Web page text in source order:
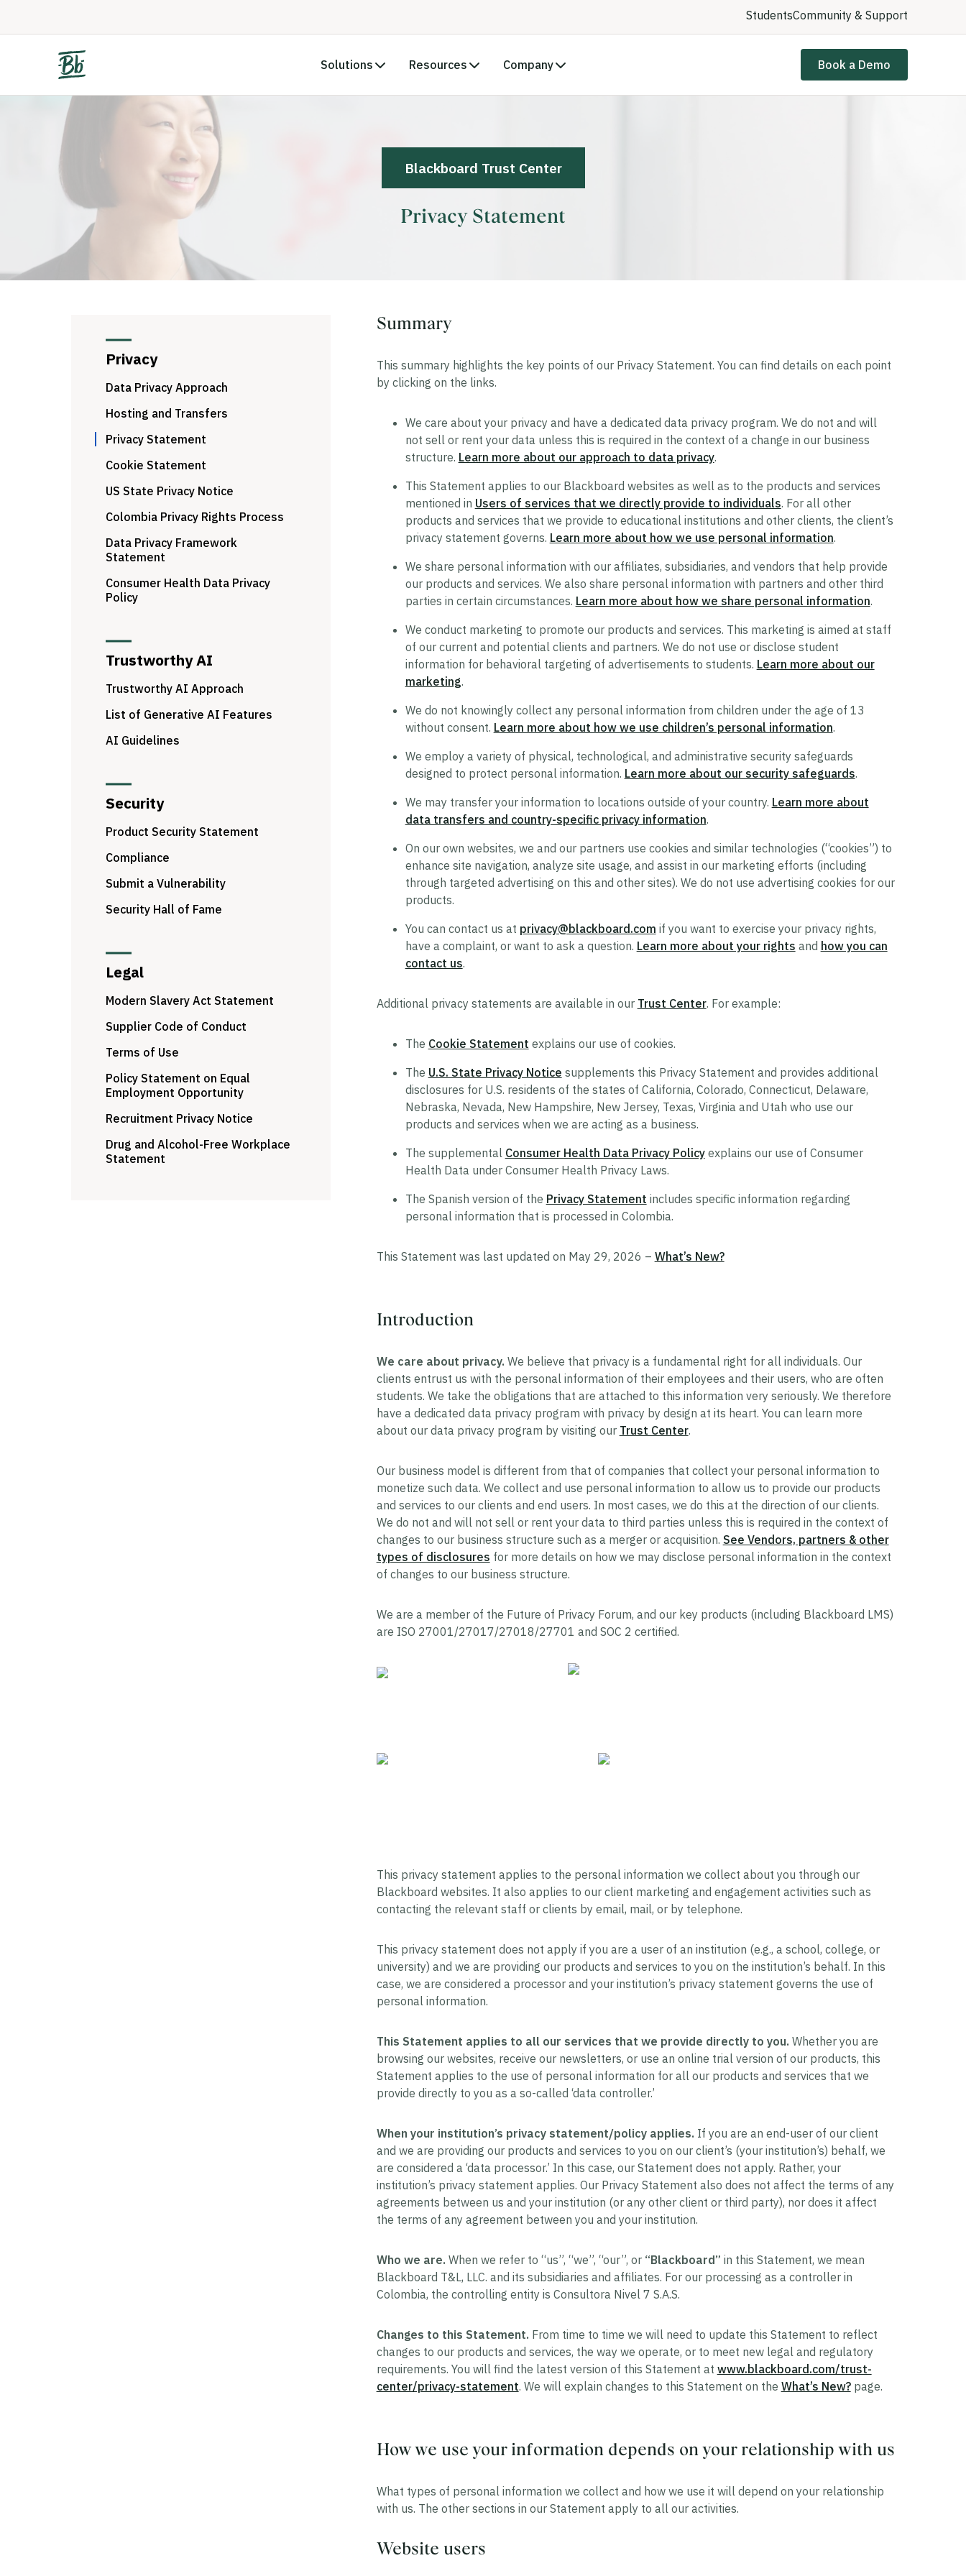
StudentsCommunity & Support
Solutions Resources Company Book a Demo
Blackboard Trust Center
Privacy Statement
Privacy
Data Privacy Approach
Hosting and Transfers
Privacy Statement
Cookie Statement
US State Privacy Notice
Colombia Privacy Rights Process
Data Privacy Framework
Statement
Consumer Health Data Privacy
Policy
Trustworthy AI
Trustworthy AI Approach
List of Generative AI Features
AI Guidelines
Security
Product Security Statement
Compliance
Submit a Vulnerability
Security Hall of Fame
Legal
Modern Slavery Act Statement
Supplier Code of Conduct
Terms of Use
Policy Statement on Equal
Employment Opportunity
Recruitment Privacy Notice
Drug and Alcohol-Free Workplace
Statement
Summary
This summary highlights the key points of our Privacy Statement. You can find details on each point
by clicking on the links.
We care about your privacy and have a dedicated data privacy program. We do not and will
not sell or rent your data unless this is required in the context of a change in our business
structure. Learn more about our approach to data privacy.
This Statement applies to our Blackboard websites as well as to the products and services
mentioned in Users of services that we directly provide to individuals. For all other
products and services that we provide to educational institutions and other clients, the client’s
privacy statement governs. Learn more about how we use personal information.
We share personal information with our affiliates, subsidiaries, and vendors that help provide
our products and services. We also share personal information with partners and other third
parties in certain circumstances. Learn more about how we share personal information.
We conduct marketing to promote our products and services. This marketing is aimed at staff
of our current and potential clients and partners. We do not use or disclose student
information for behavioral targeting of advertisements to students. Learn more about our
marketing.
We do not knowingly collect any personal information from children under the age of 13
without consent. Learn more about how we use children’s personal information.
We employ a variety of physical, technological, and administrative security safeguards
designed to protect personal information. Learn more about our security safeguards.
We may transfer your information to locations outside of your country. Learn more about
data transfers and country-specific privacy information.
On our own websites, we and our partners use cookies and similar technologies (“cookies”) to
enhance site navigation, analyze site usage, and assist in our marketing efforts (including
through targeted advertising on this and other sites). We do not use advertising cookies for our
products.
You can contact us at privacy@blackboard.com if you want to exercise your privacy rights,
have a complaint, or want to ask a question. Learn more about your rights and how you can
contact us.
Additional privacy statements are available in our Trust Center. For example:
The Cookie Statement explains our use of cookies.
The U.S. State Privacy Notice supplements this Privacy Statement and provides additional
disclosures for U.S. residents of the states of California, Colorado, Connecticut, Delaware,
Nebraska, Nevada, New Hampshire, New Jersey, Texas, Virginia and Utah who use our
products and services when we are acting as a business.
The supplemental Consumer Health Data Privacy Policyexplains our use of Consumer
Health Data under Consumer Health Privacy Laws.
The Spanish version of the Privacy Statement includes specific information regarding
personal information that is processed in Colombia.
This Statement was last updated on May 29, 2026 – What’s New?
Introduction
We care about privacy. We believe that privacy is a fundamental right for all individuals. Our
clients entrust us with the personal information of their employees and their users, who are often
students. We take the obligations that are attached to this information very seriously. We therefore
have a dedicated data privacy program with privacy by design at its heart. You can learn more
about our data privacy program by visiting our Trust Center.
Our business model is different from that of companies that collect your personal information to
monetize such data. We collect and use personal information to allow us to provide our products
and services to our clients and end users. In most cases, we do this at the direction of our clients.
We do not and will not sell or rent your data to third parties unless this is required in the context of
changes to our business structure such as a merger or acquisition. See Vendors, partners & other
types of disclosures for more details on how we may disclose personal information in the context
of changes to our business structure.
We are a member of the Future of Privacy Forum, and our key products (including Blackboard LMS)
are ISO 27001/27017/27018/27701 and SOC 2 certified.
This privacy statement applies to the personal information we collect about you through our
Blackboard websites. It also applies to our client marketing and engagement activities such as
contacting the relevant staff or clients by email, mail, or by telephone.
This privacy statement does not apply if you are a user of an institution (e.g., a school, college, or
university) and we are providing our products and services to you on the institution’s behalf. In this
case, we are considered a processor and your institution’s privacy statement governs the use of
personal information.
This Statement applies to all our services that we provide directly to you. Whether you are
browsing our websites, receive our newsletters, or use an online trial version of our products, this
Statement applies to the use of personal information for all our products and services that we
provide directly to you as a so-called ‘data controller.’
When your institution’s privacy statement/policy applies. If you are an end-user of our client
and we are providing our products and services to you on our client’s (your institution’s) behalf, we
are considered a ‘data processor.’ In this case, our Statement does not apply. Rather, your
institution’s privacy statement applies. Our Privacy Statement also does not affect the terms of any
agreements between us and your institution (or any other client or third party), nor does it affect
the terms of any agreement between you and your institution.
Who we are. When we refer to “us”, “we”, “our”, or “Blackboard” in this Statement, we mean
Blackboard T&L, LLC. and its subsidiaries and affiliates. For our processing as a controller in
Colombia, the controlling entity is Consultora Nivel 7 S.A.S.
Changes to this Statement. From time to time we will need to update this Statement to reflect
changes to our products and services, the way we operate, or to meet new legal and regulatory
requirements. You will find the latest version of this Statement at www.blackboard.com/trust-
center/privacy-statement. We will explain changes to this Statement on the What’s New?page.
How we use your information depends on your relationship with us
What types of personal information we collect and how we use it will depend on your relationship
with us. The other sections in our Statement apply to all our activities.
Website users